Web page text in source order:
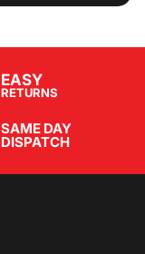
EASY
RETURNS
SAME DAY
DISPATCH